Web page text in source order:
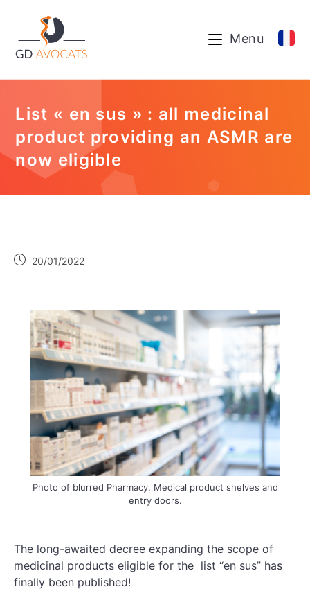
Menu
List « en sus » : all medicinal
product providing an ASMR are
now eligible
20/01/2022
The long-awaited decree expanding the scope of
medicinal products eligible for the list “en sus” has
finally been published!
Photo of blurred Pharmacy. Medical product shelves and
entry doors.